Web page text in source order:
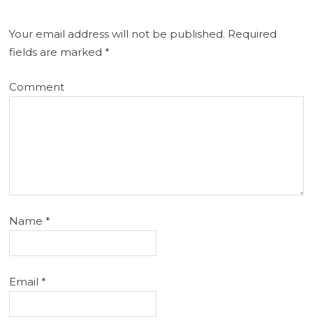
Your email address will not be published. Required
fields are marked*
Comment
Name*
Email*